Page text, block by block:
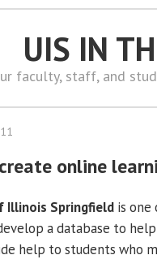
UIS IN
faculty, staff, and
online
Illinois Springfield is one
a database to
help to students who